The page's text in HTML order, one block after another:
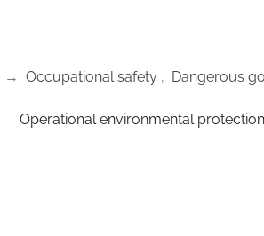
→ Occupational safety , Dangerous
Operational environmental